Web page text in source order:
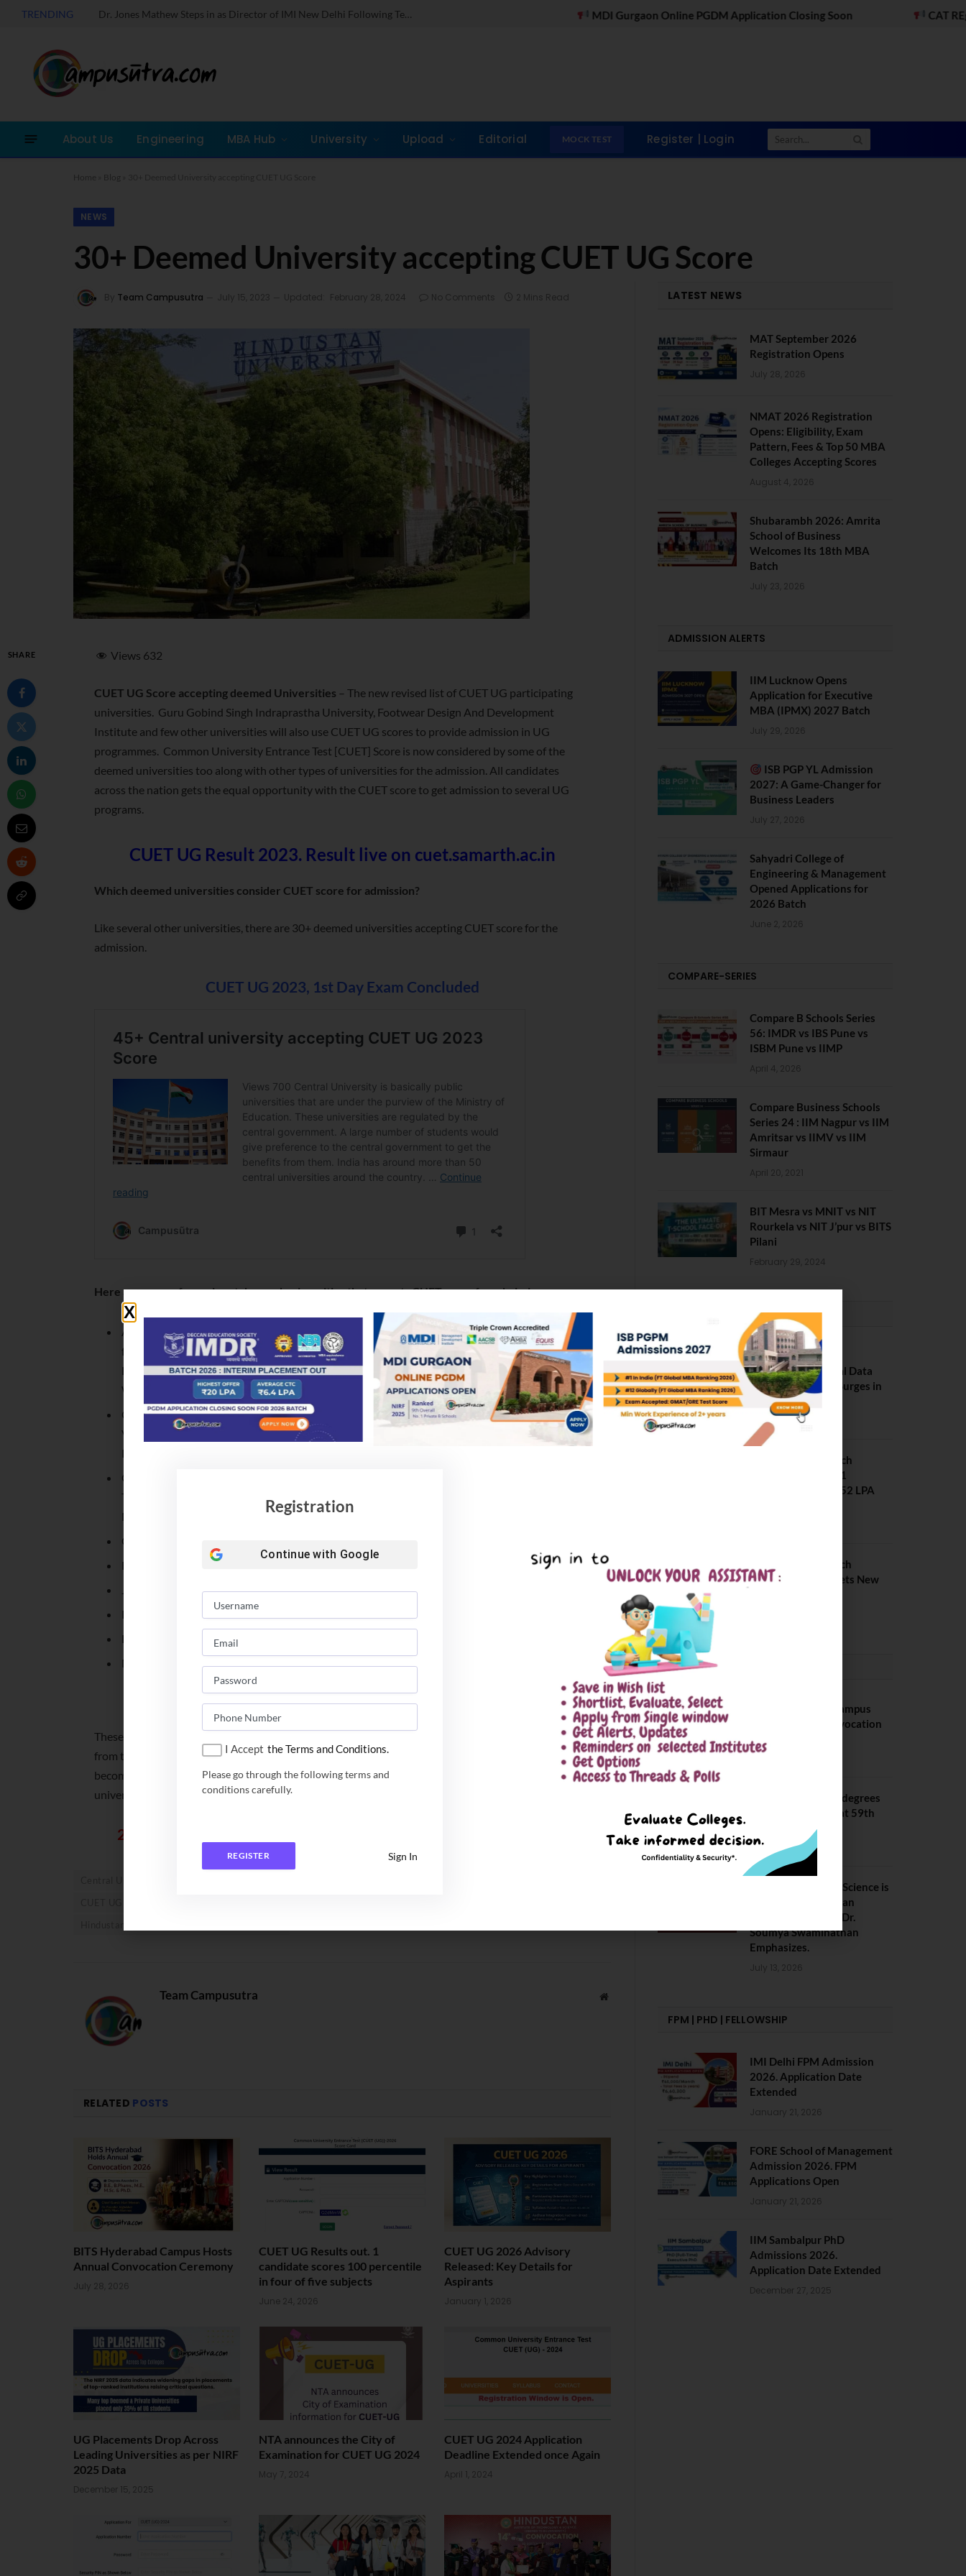
TRENDING Dr. Jones Mathew Steps in as Director of IMI New Delhi Following Term at GLIM Gurgaon
Take a Quick MOCK Test on WhatsApp MDI Gurgaon Online PGDM Application Closing Soon CAT REgistrations Open -
About Us Engineering MBA Hub University Upload Editorial MOCK TEST Register | Login
Home Blog
NEWS
30+ Deemed University accepting CUET UG Score
By Team Campusutra July 15, 2023 Updated: February 28, 2024 No Comments 2 Mins Read
SHARE Views 632
CUET UG Score accepting deemed Universities – The new revised list of CUET UG participating
universities. Guru Gobind Singh Indraprastha University, Footwear Design And Development
Institute and few other universities will also use CUET UG scores to provide admission in UG
programmes. Common University Entrance Test [CUET] Score is now considered by some of the
deemed universities too along with other types of universities for the admission. All candidates
across the nation gets the equal opportunity with the CUET score to get admission to several UG
programs.
CUET UG Result 2023. Result live on cuet.samarth.ac.in
Which deemed universities consider CUET score for admission?
Like several other universities, there are 30+ deemed universities accepting CUET score for the
admission.
CUET UG 2023, 1st Day Exam Concluded
Here are some of prominent deemed universities that accepts CUET score for admission:
Avinashilingam Institute
for Home Science and
Higher Education for
Women, Tamil Nadu
Chinmaya
Vishwavidyapeeth,
Kerala
Gandhi Institute of
Technology And
Management, Karnataka
Gujarat Vidyapith, Gujarat
Hindustan Institute of Technology and Science
Jaypee Institute of Information Technology, Uttar Pradesh
Koneru Lakshmaiah Education Foundation, Andhra Pradesh
Lakshmibai National Institute of Physical Education, Madhya Pradesh
Manav Rachna International Institute of Research and Studies, Haryana.
List of Central University in India
These are some of the prominent deemed universities that accepts CUET score for admission. Apart
from these, there are different other universities too that accepts these scores. CUET is going to
become a prominent entrance exams which will be considered for admission purpose by many other
universities.
245+ University across the country Accepting CUET UG Score 2023
Team Campusutra Website
RELATED POSTS
BITS Hyderabad Campus Hosts
Annual Convocation Ceremony
July 28, 2026
CUET UG Results out. 1
candidate scores 100 percentile
in four of five subjects
June 24, 2026
CUET UG 2026 Advisory
Released: Key Details for
Aspirants
January 1, 2026
UG Placements Drop Across
Leading Universities as per NIRF
2025 Data
December 15, 2025
NTA announces the City of
Examination for CUET UG 2024
May 7, 2024
CUET UG 2024 Application
Deadline Extended once Again
April 1, 2024
LATEST NEWS
MAT September 2026
Registration Opens
July 28, 2026
NMAT 2026 Registration
Opens: Eligibility, Exam
Pattern, Fees & Top 50 MBA
Colleges Accepting Scores
August 4, 2026
Shubarambh 2026: Amrita
School of Business
Welcomes Its 18th MBA
Batch
July 23, 2026
ADMISSION ALERTS
IIM Lucknow Opens
Application for Executive
MBA (IPMX) 2027 Batch
July 29, 2026
ISB PGP YL Admission
2027: A Game-Changer for
Business Leaders
July 27, 2026
Sahyadri College of
Engineering & Management
Opened Applications for
2026 Batch
June 2, 2026
COMPARE-SERIES
Compare B Schools Series
56: IMDR vs IBS Pune vs
ISBM Pune vs IIMP
April 4, 2026
Compare Business Schools
Series 24 : IIM Nagpur vs IIM
Amritsar vs IIMV vs IIM
Sirmaur
April 20, 2021
BIT Mesra vs MNIT vs NIT
Rourkela vs NIT J’pur vs BITS
Pilani
February 29, 2024
PLACEMENTS NEWS
NIT Jalandhar
Placements: Official Data
Reveals Dramatic Surges in
Key Fields
August 6, 2026
NIT Jalandhar B Tech
Placement 2025. 21
Students received 52 LPA
IIIT Kottayam B Tech
Placement 2026. Sets New
CONVOCATION
BITS Hyderabad Campus
Hosts Annual Convocation
Ceremony
IIT Kanpur awards degrees
to 3,104 students at 59th
July 16, 2026
The True Purpose : Science is
a Public Good, Not an
Abstract Pursuit – Dr.
Soumya Swaminathan
Emphasizes.
July 13, 2026
FPM | PHD | FELLOWSHIP
IMI Delhi FPM Admission
2026. Application Date
Extended
January 21, 2026
FORE School of Management
Admission 2026. FPM
Applications Open
January 21, 2026
IIM Sambalpur PhD
Admissions 2026.
Application Date Extended
December 27, 2025
Registration
Continue with Google
I Accept the Terms and Conditions.
Please go through the following terms and
conditions carefully.
REGISTER Sign In